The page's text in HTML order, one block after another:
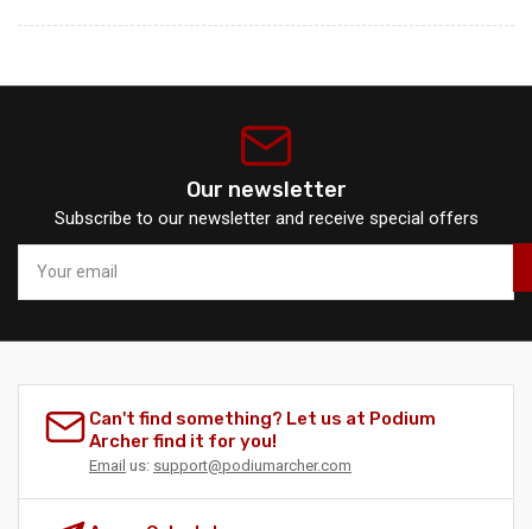
Our newsletter
Subscribe to our newsletter and receive special offers
email
Can't find something? Let us at Podium
Archer find it for you!
Email us: support@podiumarcher.com